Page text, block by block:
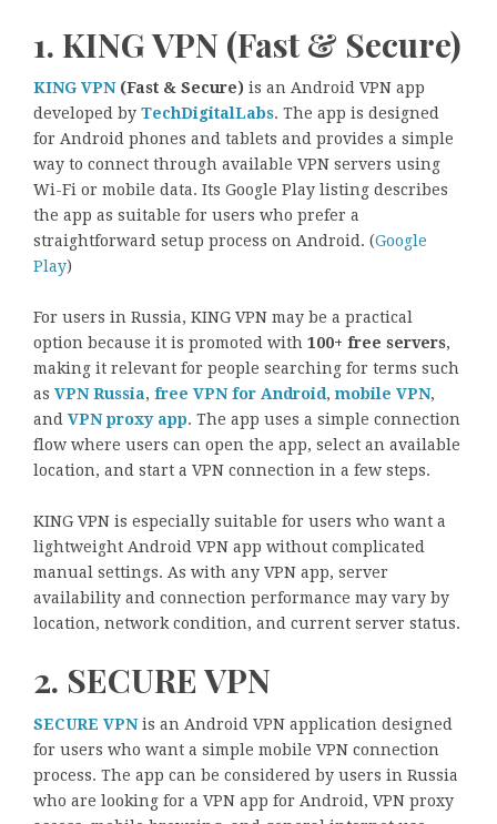
1. KING VPN (Fast & Secure)
KING VPN(Fast & Secure) is an Android VPN app
developed by TechDigitalLabs. The app is designed
for Android phones and tablets and provides a simple
way to connect through available VPN servers using
Wi-Fi or mobile data. Its Google Play listing describes
the app as suitable for users who prefer a
straightforward setup process on Android. (Google
Play)
For users in Russia, KING VPN may be a practical
option because it is promoted with 100+ free servers,
making it relevant for people searching for terms such
as VPN Russia, free VPN for Android, mobile VPN,
and VPN proxy app. The app uses a simple connection
flow where users can open the app, select an available
location, and start a VPN connection in a few steps.
KING VPN is especially suitable for users who want a
lightweight Android VPN app without complicated
manual settings. As with any VPN app, server
availability and connection performance may vary by
location, network condition, and current server status.
2. SECURE VPN
SECURE VPNis an Android VPN application designed
for users who want a simple mobile VPN connection
process. The app can be considered by users in Russia
who are looking for a VPN app for Android, VPN proxy